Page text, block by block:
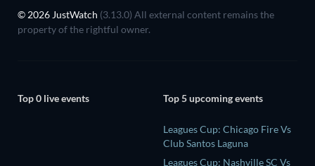
© 2026 JustWatch (3.13.0) All external content remains the
property of the rightful owner.
Top 0 live events Top 5 upcoming events
Leagues Cup: Chicago Fire Vs
Club Santos Laguna
Leagues Cup: Nashville SC Vs